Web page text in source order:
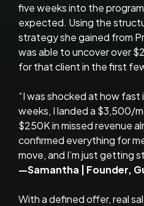
five weeks into the
expected. Using the
strategy she gained from
was able to uncover over
for that client in the first
“I was shocked at how
weeks, I landed a $3,500/
$250K in missed revenue
confirmed everything for
move, and I’m just getting
—Samantha | Founder,
With a defined offer, real